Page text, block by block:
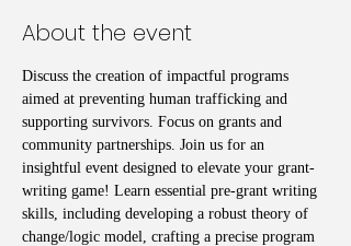
About the event
Discuss the creation of impactful programs
aimed at preventing human trafficking and
supporting survivors. Focus on grants and
community partnerships. Join us for an
insightful event designed to elevate your grant-
writing game! Learn essential pre-grant writing
skills, including developing a robust theory of
change/logic model, crafting a precise program